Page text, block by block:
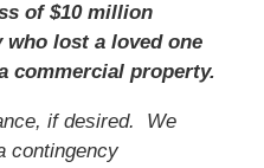
of $10 million
lost a loved one
commercial property.
if desired. We
contingency